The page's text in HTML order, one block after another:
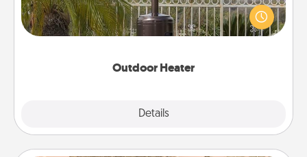
Outdoor Heater
Details
An outdoor heater will allow you to spend time
outside together as the weather gets colder.